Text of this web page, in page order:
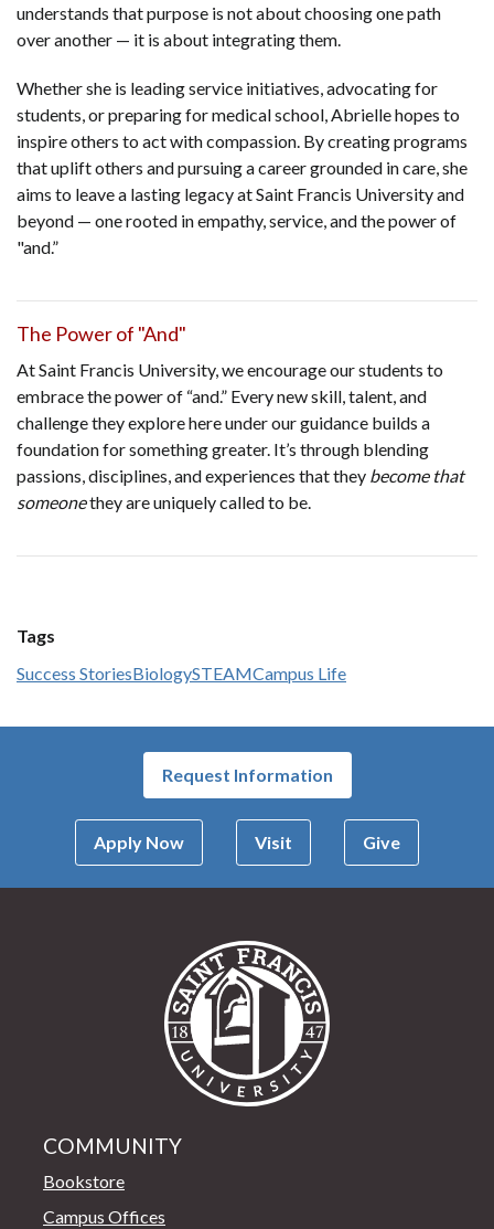
understands that purpose is not about choosing one path
over another — it is about integrating them.
Whether she is leading service initiatives, advocating for
students, or preparing for medical school, Abrielle hopes to
inspire others to act with compassion. By creating programs
that uplift others and pursuing a career grounded in care, she
aims to leave a lasting legacy at Saint Francis University and
beyond — one rooted in empathy, service, and the power of
"and.”
The Power of "And"
At Saint Francis University, we encourage our students to
embrace the power of “and.” Every new skill, talent, and
challenge they explore here under our guidance builds a
foundation for something greater. It’s through blending
passions, disciplines, and experiences that they become that
someonethey are uniquely called to be.
Tags
Success StoriesBiologySTEAMCampus Life
Request Information
Apply Now Visit Give
COMMUNITY
Bookstore
Campus Offices